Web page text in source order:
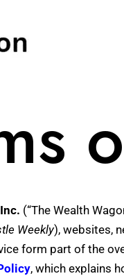
(“The Wealth
Weekly), websites,
form part of the
, which explains